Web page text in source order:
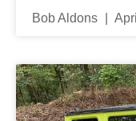
Bob Aldons